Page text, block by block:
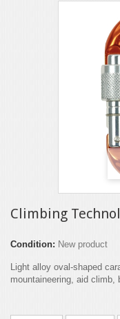
Climbing
Condition: New product
Light alloy oval-shaped
mountaineering, aid climb,